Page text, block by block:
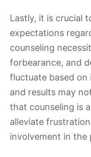
Lastly, it is crucial
expectations
counseling
forbearance, and
fluctuate based on
and results may
that counseling is
alleviate
involvement in the